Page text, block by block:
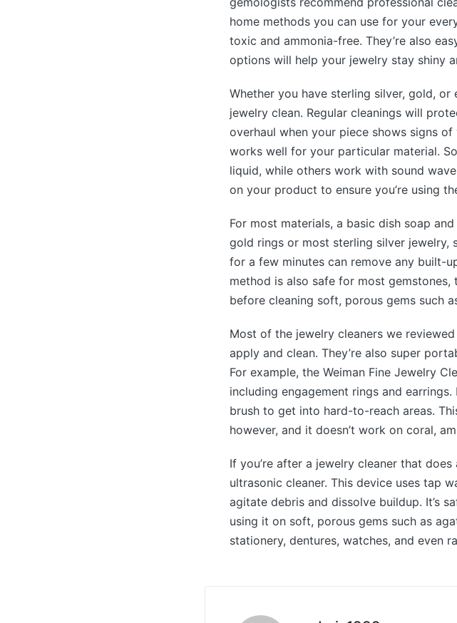
home methods you can use for your
toxic and ammonia-free. They’re also
options will help your jewelry stay shiny
Whether you have sterling silver, gold,
jewelry clean. Regular cleanings will
overhaul when your piece shows signs
works well for your particular material.
liquid, while others work with sound
on your product to ensure you’re using
For most materials, a basic dish soap
gold rings or most sterling silver jewelry,
for a few minutes can remove any built-
method is also safe for most
before cleaning soft, porous gems such
Most of the jewelry cleaners we
apply and clean. They’re also super
For example, the Weiman Fine Jewelry
including engagement rings and
brush to get into hard-to-reach areas.
however, and it doesn’t work on coral,
If you’re after a jewelry cleaner that
ultrasonic cleaner. This device uses tap
agitate debris and dissolve buildup. It’s
using it on soft, porous gems such as
stationery, dentures, watches, and even